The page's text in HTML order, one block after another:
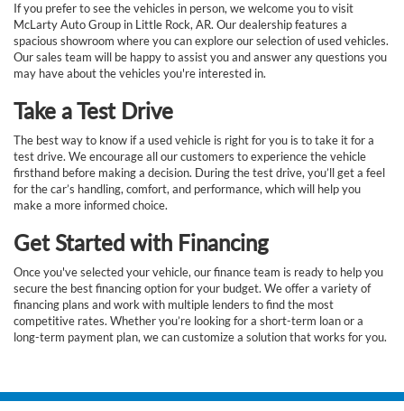
If you prefer to see the vehicles in person, we welcome you to visit
McLarty Auto Group in Little Rock, AR. Our dealership features a
spacious showroom where you can explore our selection of used vehicles.
Our sales team will be happy to assist you and answer any questions you
may have about the vehicles you're interested in.
Take a Test Drive
The best way to know if a used vehicle is right for you is to take it for a
test drive. We encourage all our customers to experience the vehicle
firsthand before making a decision. During the test drive, you’ll get a feel
for the car’s handling, comfort, and performance, which will help you
make a more informed choice.
Get Started with Financing
Once you've selected your vehicle, our finance team is ready to help you
secure the best financing option for your budget. We offer a variety of
financing plans and work with multiple lenders to find the most
competitive rates. Whether you’re looking for a short-term loan or a
long-term payment plan, we can customize a solution that works for you.